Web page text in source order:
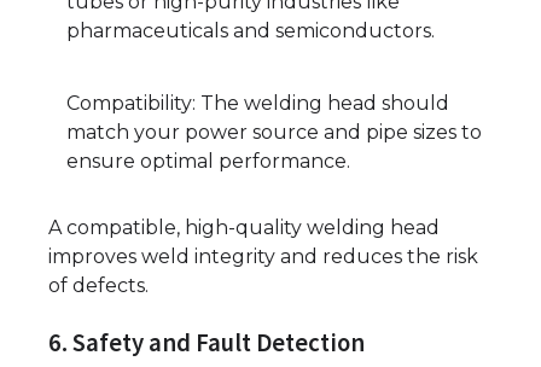
pharmaceuticals and semiconductors.
Compatibility: The welding head should
match your power source and pipe sizes to
ensure optimal performance.
A compatible, high-quality welding head
improves weld integrity and reduces the risk
of defects.
6. Safety and Fault Detection